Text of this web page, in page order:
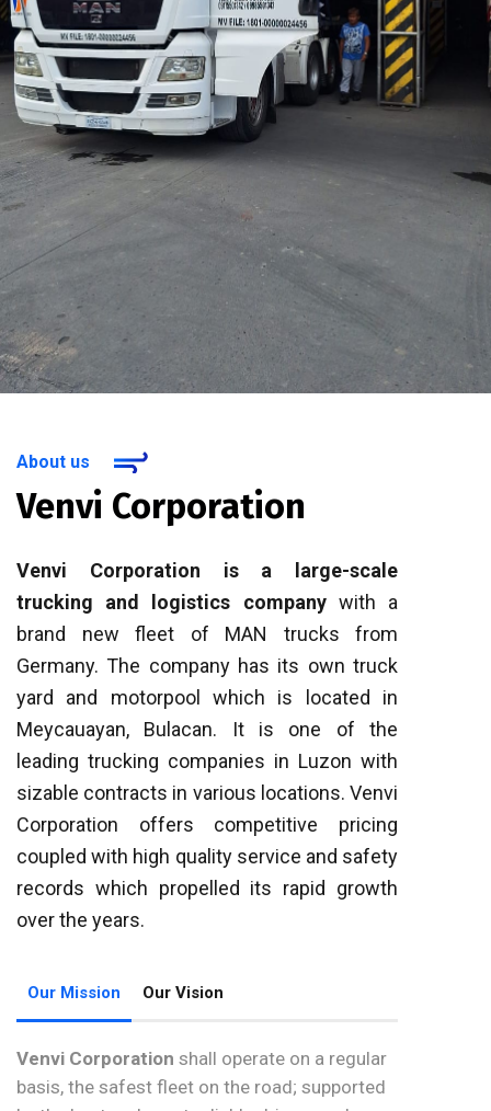
About us
Venvi Corporation
Venvi Corporation is a large-scale
trucking and logistics companywith a
brand new fleet of MAN trucks from
Germany. The company has its own truck
yard and motorpool which is located in
Meycauayan, Bulacan. It is one of the
leading trucking companies in Luzon with
sizable contracts in various locations. Venvi
Corporation offers competitive pricing
coupled with high quality service and safety
records which propelled its rapid growth
over the years.
Our Mission Our Vision
Venvi Corporation shall operate on a regular
basis, the safest fleet on the road; supported